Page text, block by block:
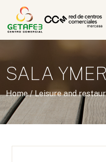
SALA YMER
Home/Leisure and